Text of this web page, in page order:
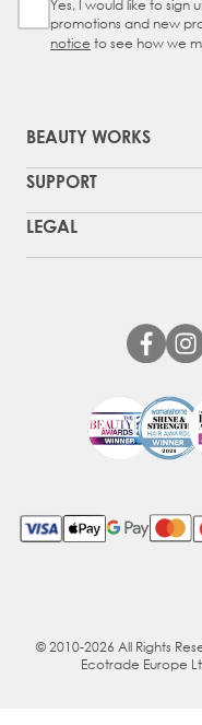
Sign Up Checkbox
Yes, I would like to sign
promotions and new
notice to see how we
BEAUTY WORKS
SUPPORT
LEGAL
© 2010-2026 All Rights
Ecotrade Europe